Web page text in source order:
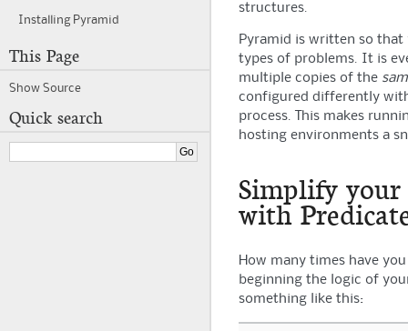
structures.
Pyramid is written so that
types of problems. It is
multiple copies of the
configured differently
process. This makes
hosting environments a
Simplify your
with
How many times have
beginning the logic of
something like this:
Installing Pyramid
This Page
Show Source
Quick search